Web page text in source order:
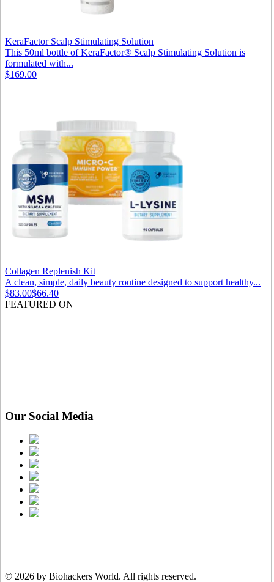
KeraFactor Scalp Stimulating Solution
This 50ml bottle of KeraFactor® Scalp Stimulating Solution is
formulated with...
$169.00
Collagen Replenish Kit
A clean, simple, daily beauty routine designed to support healthy...
$83.00$66.40
FEATURED ON
Our Social Media
© 2026 by Biohackers World. All rights reserved.